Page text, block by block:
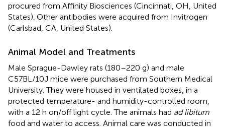
procured from Affinity Biosciences (Cincinnati, OH, United
States). Other antibodies were acquired from Invitrogen
(Carlsbad, CA, United States).
Animal Model and Treatments
Male Sprague-Dawley rats (180–220 g) and male
C57BL/10J mice were purchased from Southern Medical
University. They were housed in ventilated boxes, in a
protected temperature- and humidity-controlled room,
with a 12 h on/off light cycle. The animals had ad libitum
food and water to access. Animal care was conducted in